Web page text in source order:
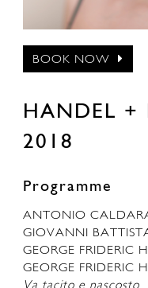
BOOK NOW
HANDEL +
2018
Programme
ANTONIO
GIOVANNI
GEORGE FRIDERIC
GEORGE FRIDERIC